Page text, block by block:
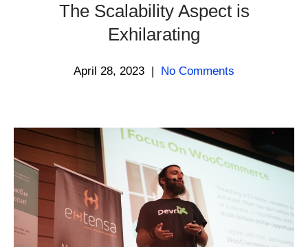
The Scalability Aspect is
Exhilarating
April 28, 2023 | No Comments